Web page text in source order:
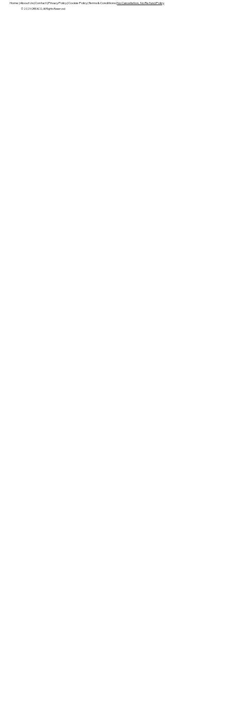
Home |About Us |Contact |Privacy Policy |Cookie Policy |Terms & Conditions |No Cancellation, No Refund Policy
© 2025 OREACO, All Rights Reserved